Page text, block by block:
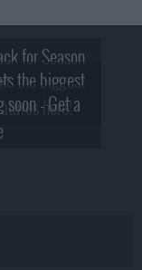
for Season
the biggest
here!
soon - Get a